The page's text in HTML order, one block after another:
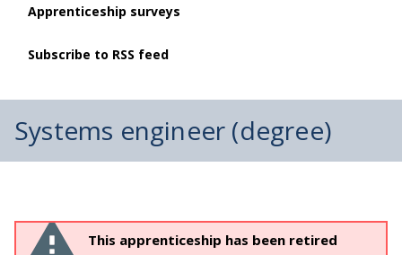
Apprenticeship surveys
Subscribe to RSS feed
Systems engineer (degree)
This apprenticeship has been retired